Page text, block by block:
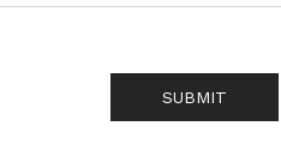
SUBMIT